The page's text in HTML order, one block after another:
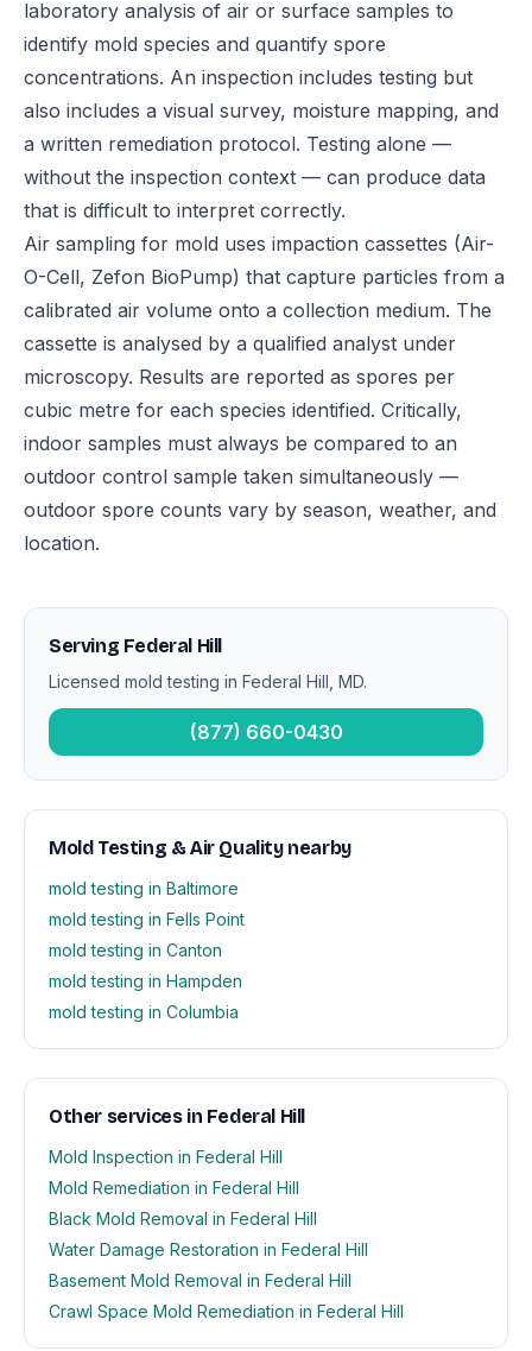
laboratory analysis of air or surface samples to
identify mold species and quantify spore
concentrations. An inspection includes testing but
also includes a visual survey, moisture mapping, and
a written remediation protocol. Testing alone —
without the inspection context — can produce data
that is difficult to interpret correctly.
Air sampling for mold uses impaction cassettes (Air-
O-Cell, Zefon BioPump) that capture particles from a
calibrated air volume onto a collection medium. The
cassette is analysed by a qualified analyst under
microscopy. Results are reported as spores per
cubic metre for each species identified. Critically,
indoor samples must always be compared to an
outdoor control sample taken simultaneously —
outdoor spore counts vary by season, weather, and
location.
Serving Federal Hill
Licensed mold testing in Federal Hill, MD.
(877) 660-0430
Mold Testing & Air Quality nearby
mold testing in Baltimore
mold testing in Fells Point
mold testing in Canton
mold testing in Hampden
mold testing in Columbia
Other services in Federal Hill
Mold Inspection in Federal Hill
Mold Remediation in Federal Hill
Black Mold Removal in Federal Hill
Water Damage Restoration in Federal Hill
Basement Mold Removal in Federal Hill
Crawl Space Mold Remediation in Federal Hill